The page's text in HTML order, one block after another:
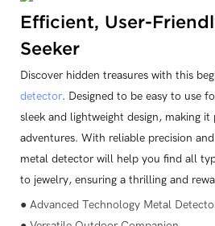
Efficient, User-
Seeker
Discover hidden treasures with this
detector. Designed to be easy to use
sleek and lightweight design, making
adventures. With reliable precision
metal detector will help you find all
to jewelry, ensuring a thrilling and
● Advanced Technology Metal